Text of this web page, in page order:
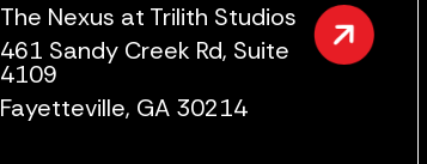
The Nexus at Trilith Studios
461 Sandy Creek Rd, Suite
4109
Fayetteville, GA 30214